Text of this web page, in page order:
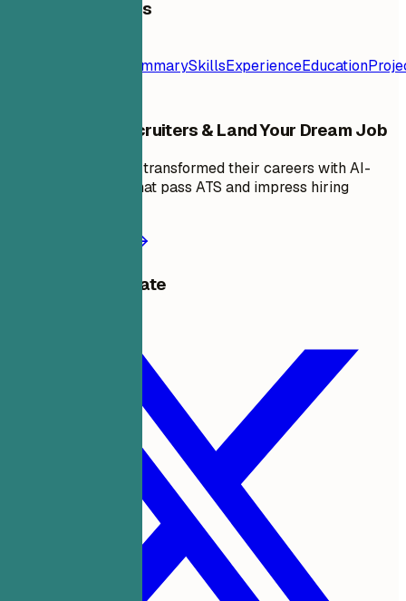
Table of Contents
SummarySkillsExperienceEducation
Stand Out to Recruiters & Land Your Dream Job
Join thousands who transformed their careers with AI-
powered resumes that pass ATS and impress hiring
Share this template